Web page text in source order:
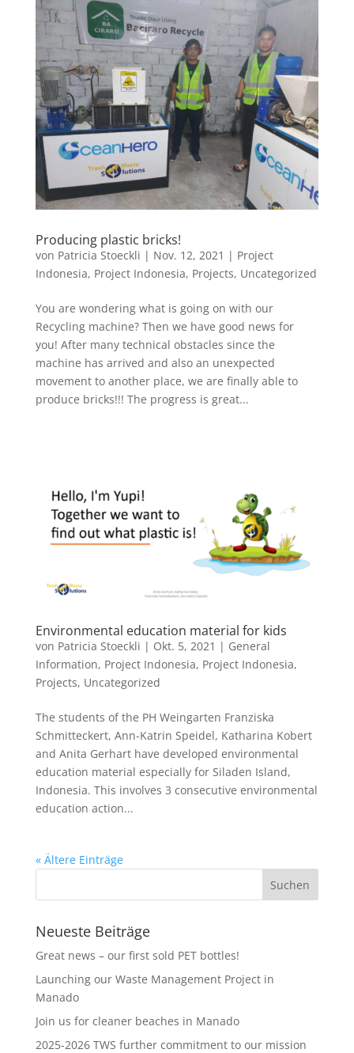
Producing plastic bricks!
von Patricia Stoeckli | Nov. 12, 2021 | Project
Indonesia, Project Indonesia, Projects, Uncategorized
You are wondering what is going on with our
Recycling machine? Then we have good news for
you! After many technical obstacles since the
machine has arrived and also an unexpected
movement to another place, we are finally able to
produce bricks!!! The progress is great...
Environmental education material for kids
von Patricia Stoeckli | Okt. 5, 2021 | General
Information, Project Indonesia, Project Indonesia,
Projects, Uncategorized
The students of the PH Weingarten Franziska
Schmitteckert, Ann-Katrin Speidel, Katharina Kobert
and Anita Gerhart have developed environmental
education material especially for Siladen Island,
Indonesia. This involves 3 consecutive environmental
education action...
« Ältere Einträge
Neueste Beiträge
Great news – our first sold PET bottles!
Launching our Waste Management Project in
Manado
Join us for cleaner beaches in Manado
2025-2026 TWS further commitment to our mission